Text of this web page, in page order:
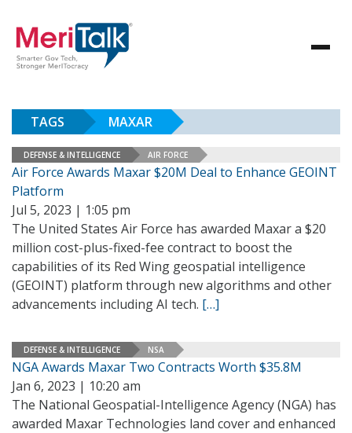
TAGS MAXAR
DEFENSE & INTELLIGENCE AIR FORCE
Air Force Awards Maxar $20M Deal to Enhance GEOINT
Platform
Jul 5, 2023 | 1:05 pm
The United States Air Force has awarded Maxar a $20
million cost-plus-fixed-fee contract to boost the
capabilities of its Red Wing geospatial intelligence
(GEOINT) platform through new algorithms and other
advancements including AI tech. […]
DEFENSE & INTELLIGENCE NSA
NGA Awards Maxar Two Contracts Worth $35.8M
Jan 6, 2023 | 10:20 am
The National Geospatial-Intelligence Agency (NGA) has
awarded Maxar Technologies land cover and enhanced